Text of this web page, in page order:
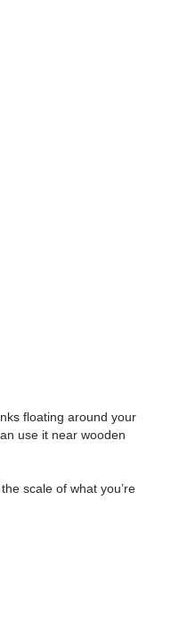
floating around your
use it near wooden
scale of what you’re